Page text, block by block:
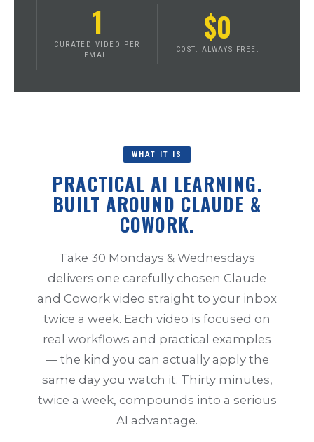
1
CURATED VIDEO PER
EMAIL
$0
COST. ALWAYS FREE.
WHAT IT IS
PRACTICAL AI LEARNING.
BUILT AROUND CLAUDE &
COWORK.
Take 30 Mondays & Wednesdays
delivers one carefully chosen Claude
and Cowork video straight to your inbox
twice a week. Each video is focused on
real workflows and practical examples
— the kind you can actually apply the
same day you watch it. Thirty minutes,
twice a week, compounds into a serious
AI advantage.